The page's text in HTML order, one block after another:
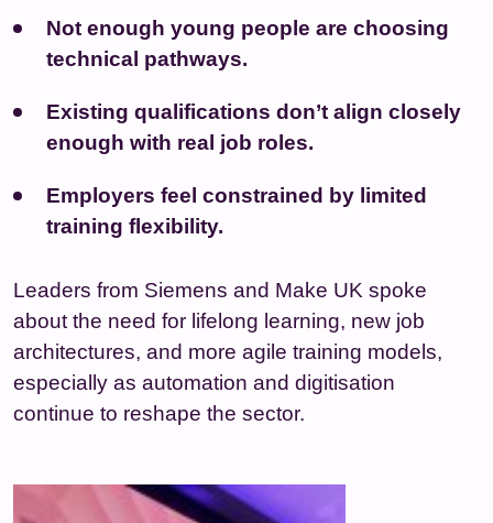
Not enough young people are choosing
technical pathways.
Existing qualifications don’t align closely
enough with real job roles.
Employers feel constrained by limited
training flexibility.
Leaders from Siemens and Make UK spoke
about the need for lifelong learning, new job
architectures, and more agile training models,
especially as automation and digitisation
continue to reshape the sector.